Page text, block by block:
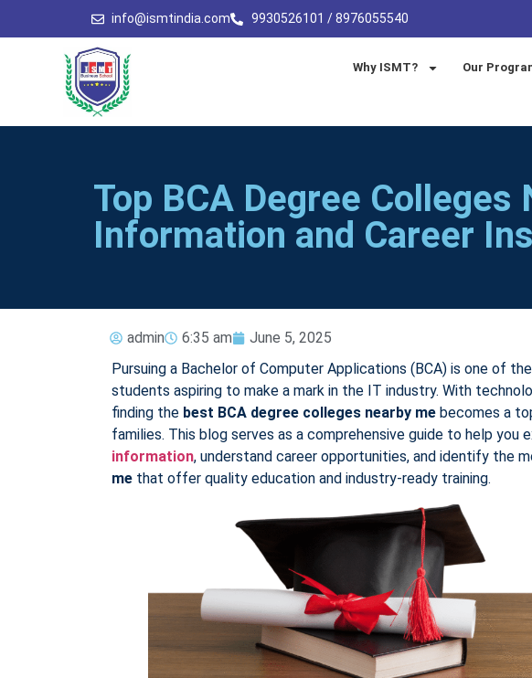
info@ismtindia.com 9930526101 / 8976055540
Why ISMT? Our
Top BCA Degree
Information and Career
admin 6:35 am
June 5, 2025
Pursuing a Bachelor of Computer Applications (BCA) is one of
students aspiring to make a mark in the IT industry. With
finding the best BCA degree colleges nearby me becomes a
families. This blog serves as a comprehensive guide to help you
information, understand career opportunities, and identify the
me that offer quality education and industry-ready training.